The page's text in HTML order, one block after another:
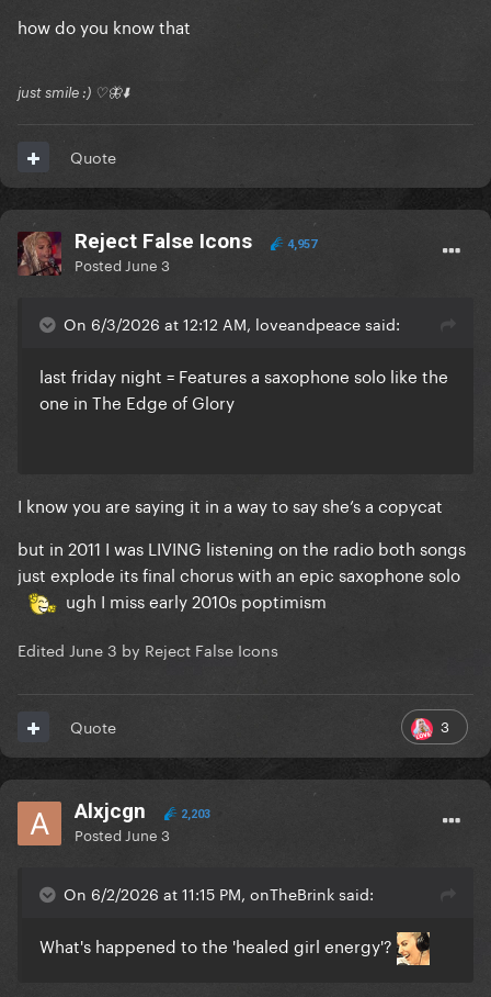
how do you know that
just smile :) ♡🦋⬇️
Quote
Reject False Icons 4,957
Posted June 3
On 6/3/2026 at 12:12 AM, loveandpeace said:
last friday night = Features a saxophone solo like the
one in The Edge of Glory
I know you are saying it in a way to say she’s a copycat
but in 2011 I was LIVING listening on the radio both songs
just explode its final chorus with an epic saxophone solo
ugh I miss early 2010s poptimism
Edited June 3 by Reject False Icons
3
Quote
Alxjcgn 2,203
Posted June 3
On 6/2/2026 at 11:15 PM, onTheBrink said:
What's happened to the 'healed girl energy'?